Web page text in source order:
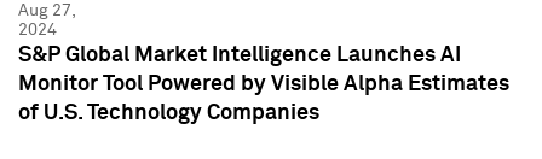
Aug 27,
2024
S&P Global Market Intelligence Launches AI
Monitor Tool Powered by Visible Alpha Estimates
of U.S. Technology Companies